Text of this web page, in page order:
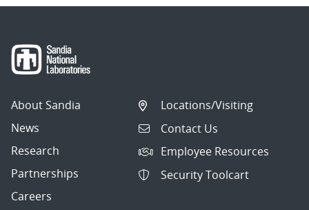
About Sandia
News
Research
Partnerships
Careers
Locations/Visiting
Contact Us
Employee Resources
Security Toolcart